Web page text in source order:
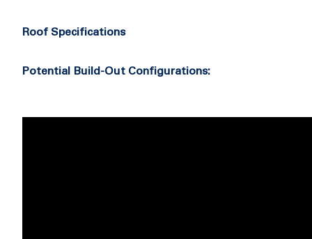
Roof Specifications
Potential Build-Out Configurations: